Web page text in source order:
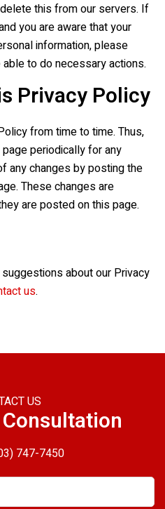
this from our servers. If
you are aware that your
information, please
to do necessary actions.
Privacy Policy
from time to time. Thus,
periodically for any
any changes by posting the
These changes are
are posted on this page.
about our Privacy
us.
US
747-7450